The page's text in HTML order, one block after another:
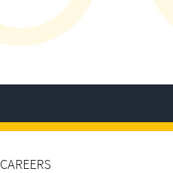
CAREERS